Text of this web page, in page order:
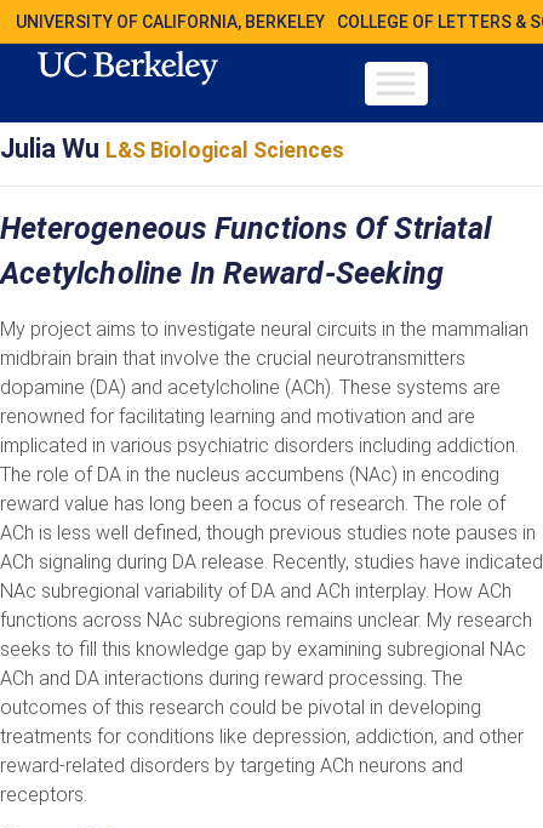
UNIVERSITY OF CALIFORNIA, BERKELEY COLLEGE OF LETTERS &
Julia Wu L&S Biological Sciences
Heterogeneous Functions Of Striatal
Acetylcholine In Reward-Seeking
My project aims to investigate neural circuits in the mammalian
midbrain brain that involve the crucial neurotransmitters
dopamine (DA) and acetylcholine (ACh). These systems are
renowned for facilitating learning and motivation and are
implicated in various psychiatric disorders including addiction.
The role of DA in the nucleus accumbens (NAc) in encoding
reward value has long been a focus of research. The role of
ACh is less well defined, though previous studies note pauses in
ACh signaling during DA release. Recently, studies have indicated
NAc subregional variability of DA and ACh interplay. How ACh
functions across NAc subregions remains unclear. My research
seeks to fill this knowledge gap by examining subregional NAc
ACh and DA interactions during reward processing. The
outcomes of this research could be pivotal in developing
treatments for conditions like depression, addiction, and other
reward-related disorders by targeting ACh neurons and
receptors.